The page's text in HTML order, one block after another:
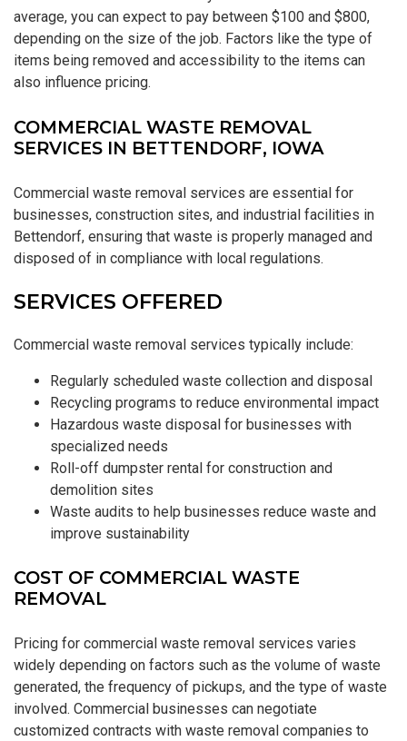
average, you can expect to pay between $100 and $800,
depending on the size of the job. Factors like the type of
items being removed and accessibility to the items can
also influence pricing.
COMMERCIAL WASTE REMOVAL
SERVICES IN BETTENDORF, IOWA
Commercial waste removal services are essential for
businesses, construction sites, and industrial facilities in
Bettendorf, ensuring that waste is properly managed and
disposed of in compliance with local regulations.
SERVICES OFFERED
Commercial waste removal services typically include:
Regularly scheduled waste collection and disposal
Recycling programs to reduce environmental impact
Hazardous waste disposal for businesses with
specialized needs
Roll-off dumpster rental for construction and
demolition sites
Waste audits to help businesses reduce waste and
improve sustainability
COST OF COMMERCIAL WASTE
REMOVAL
Pricing for commercial waste removal services varies
widely depending on factors such as the volume of waste
generated, the frequency of pickups, and the type of waste
involved. Commercial businesses can negotiate
customized contracts with waste removal companies to